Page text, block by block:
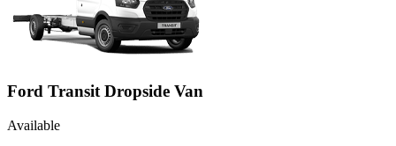
Ford Transit Dropside Van
Available